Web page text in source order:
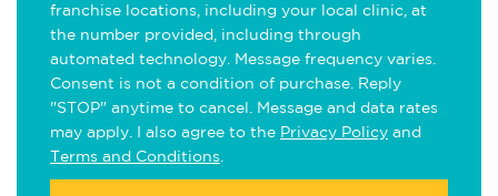
franchise locations, including your local clinic, at
the number provided, including through
automated technology. Message frequency varies.
Consent is not a condition of purchase. Reply
"STOP" anytime to cancel. Message and data rates
may apply. I also agree to the Privacy Policy and
Terms and Conditions